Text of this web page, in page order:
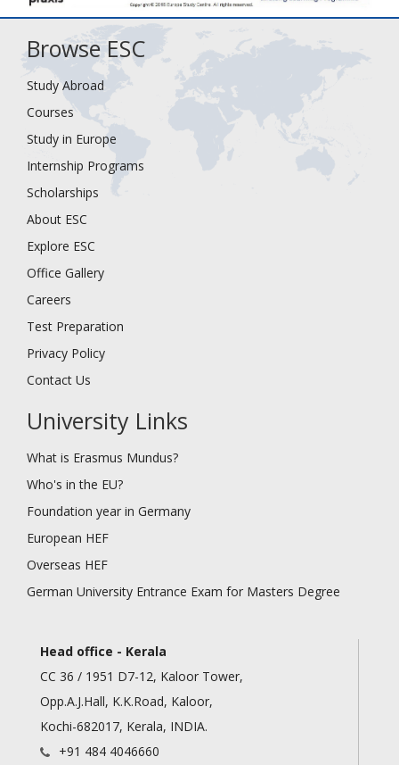
Browse ESC
Study Abroad
Courses
Study in Europe
Internship Programs
Scholarships
About ESC
Explore ESC
Office Gallery
Careers
Test Preparation
Privacy Policy
Contact Us
University Links
What is Erasmus Mundus?
Who's in the EU?
Foundation year in Germany
European HEF
Overseas HEF
German University Entrance Exam for Masters Degree
Head office - Kerala
CC 36 / 1951 D7-12, Kaloor Tower,
Opp.A.J.Hall, K.K.Road, Kaloor,
Kochi-682017, Kerala, INDIA.
+91 484 4046660